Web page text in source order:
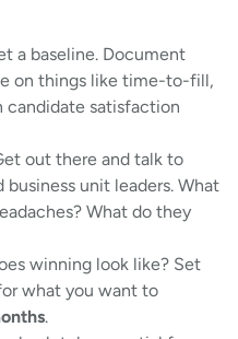
a baseline. Document
on things like time-to-fill,
satisfaction
out there and talk to
business unit leaders. What
What do they
winning look like? Set
what you want to
.